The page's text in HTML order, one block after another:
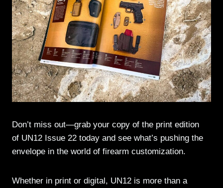
Don’t miss out—grab your copy of the print edition
of UN12 Issue 22 today and see what’s pushing the
envelope in the world of firearm customization.
Whether in print or digital, UN12 is more than a